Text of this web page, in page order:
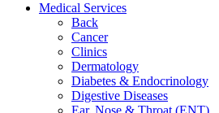
Medical Services
Back
Cancer
Clinics
Dermatology
Diabetes & Endocrinology
Digestive Diseases